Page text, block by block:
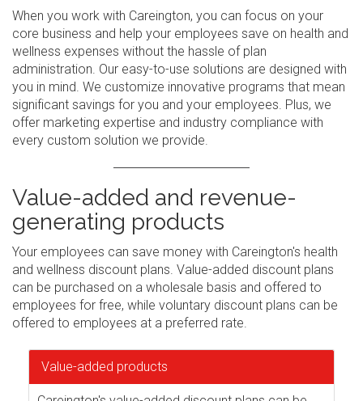
When you work with Careington, you can focus on your
core business and help your employees save on health and
wellness expenses without the hassle of plan
administration. Our easy-to-use solutions are designed with
you in mind. We customize innovative programs that mean
significant savings for you and your employees. Plus, we
offer marketing expertise and industry compliance with
every custom solution we provide.
Value-added and revenue-
generating products
Your employees can save money with Careington's health
and wellness discount plans. Value-added discount plans
can be purchased on a wholesale basis and offered to
employees for free, while voluntary discount plans can be
offered to employees at a preferred rate.
Value-added products